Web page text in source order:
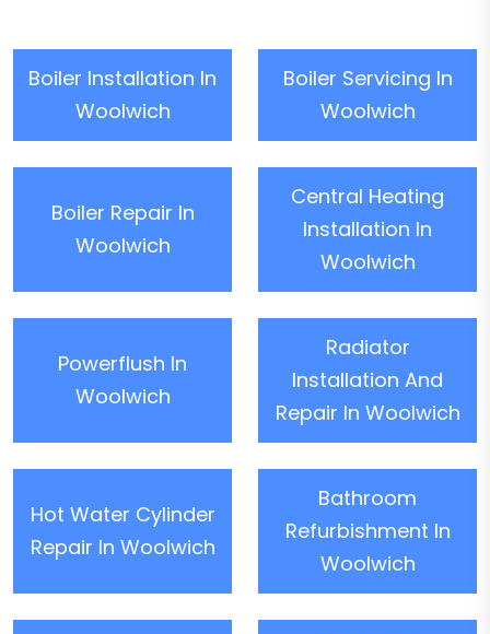
Boiler Installation In
Woolwich
Boiler Servicing In
Woolwich
Boiler Repair In
Woolwich
Central Heating
Installation In
Woolwich
Powerflush In
Woolwich
Radiator
Installation And
Repair In Woolwich
Hot Water Cylinder
Repair In Woolwich
Bathroom
Refurbishment In
Woolwich